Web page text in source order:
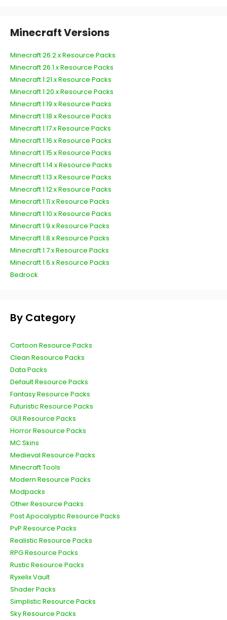
Minecraft Versions
Minecraft 26.2.x Resource Packs
Minecraft 26.1.x Resource Packs
Minecraft 1.21.x Resource Packs
Minecraft 1.20.x Resource Packs
Minecraft 1.19.x Resource Packs
Minecraft 1.18.x Resource Packs
Minecraft 1.17.x Resource Packs
Minecraft 1.16.x Resource Packs
Minecraft 1.15.x Resource Packs
Minecraft 1.14.x Resource Packs
Minecraft 1.13.x Resource Packs
Minecraft 1.12.x Resource Packs
Minecraft 1.11.x Resource Packs
Minecraft 1.10.x Resource Packs
Minecraft 1.9.x Resource Packs
Minecraft 1.8.x Resource Packs
Minecraft 1.7.x Resource Packs
Minecraft 1.6.x Resource Packs
Bedrock
By Category
Cartoon Resource Packs
Clean Resource Packs
Data Packs
Default Resource Packs
Fantasy Resource Packs
Futuristic Resource Packs
GUI Resource Packs
Horror Resource Packs
MC Skins
Medieval Resource Packs
Minecraft Tools
Modern Resource Packs
Modpacks
Other Resource Packs
Post Apocalyptic Resource Packs
PvP Resource Packs
Realistic Resource Packs
RPG Resource Packs
Rustic Resource Packs
Ryxelix Vault
Shader Packs
Simplistic Resource Packs
Sky Resource Packs